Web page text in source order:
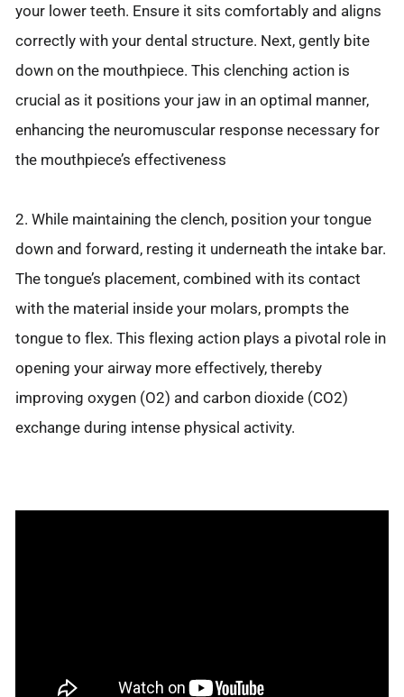
your lower teeth. Ensure it sits comfortably and aligns
correctly with your dental structure. Next, gently bite
down on the mouthpiece. This clenching action is
crucial as it positions your jaw in an optimal manner,
enhancing the neuromuscular response necessary for
the mouthpiece’s effectiveness
2. While maintaining the clench, position your tongue
down and forward, resting it underneath the intake bar.
The tongue’s placement, combined with its contact
with the material inside your molars, prompts the
tongue to flex. This flexing action plays a pivotal role in
opening your airway more effectively, thereby
improving oxygen (O2) and carbon dioxide (CO2)
exchange during intense physical activity.